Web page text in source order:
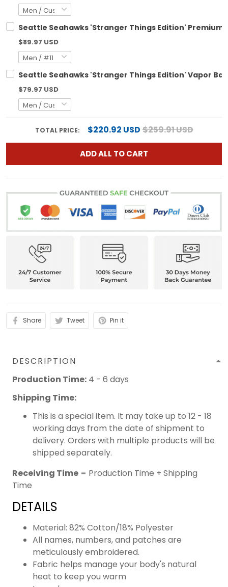
Seattle Seahawks 'Stranger Things Edition' Premium
$89.97 USD
Seattle Seahawks 'Stranger Things Edition' Vapor
$79.97 USD
TOTAL PRICE: $220.92 USD$259.91 USD
ADD ALL TO CART
Share Tweet Pin it
DESCRIPTION
Production Time: 4 - 6 days
Shipping Time:
This is a special item. It may take up to 12 - 18
working days from the date of shipment to
delivery. Orders with multiple products will be
shipped separately.
Receiving Time = Production Time + Shipping
Time
DETAILS
Material: 82% Cotton/18% Polyester
All names, numbers, and patches are
meticulously embroidered.
Fabric helps manage your body's natural
heat to keep you warm